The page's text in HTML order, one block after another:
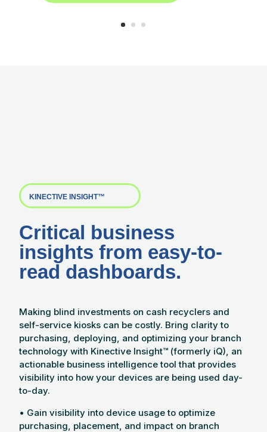
KINECTIVE INSIGHT™
Critical business
insights from easy-to-
read dashboards.
Making blind investments on cash recyclers and
self-service kiosks can be costly. Bring clarity to
purchasing, deploying, and optimizing your branch
technology with Kinective Insight™ (formerly iQ), an
actionable business intelligence tool that provides
visibility into how your devices are being used day-
to-day.
• Gain visibility into device usage to optimize
purchasing, placement, and impact on branch